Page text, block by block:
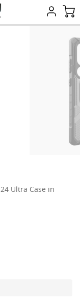
Ultra Case in